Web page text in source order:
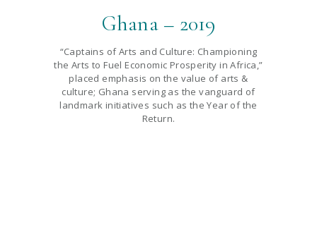
Ghana – 2019
“Captains of Arts and Culture: Championing
the Arts to Fuel Economic Prosperity in Africa,”
placed emphasis on the value of arts &
culture; Ghana serving as the vanguard of
landmark initiatives such as the Year of the
Return.